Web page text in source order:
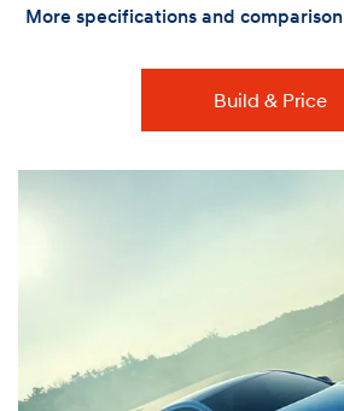
More specifications and comparison
Build & Price